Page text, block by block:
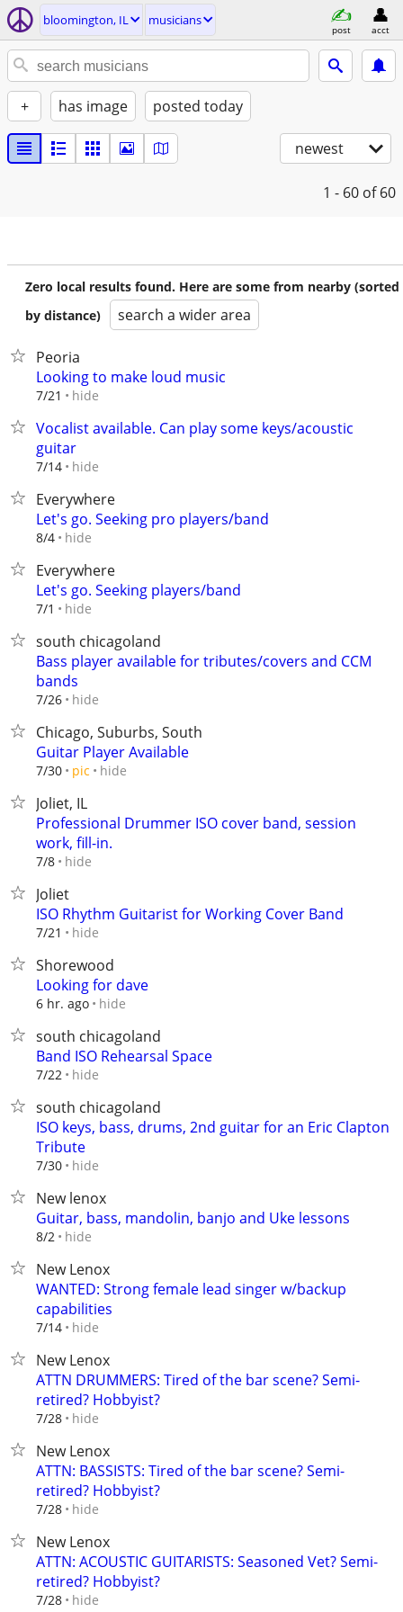
bloomington, IL musicians
post acct
+ has image posted today
newest
1 - 60 of 60
Zero local results found. Here are some from nearby (sorted
by distance)
search a wider area
Peoria
Looking to make loud music
7/21 hide
Vocalist available. Can play some keys/acoustic
guitar
7/14 hide
Everywhere
Let's go. Seeking pro players/band
8/4 hide
Everywhere
Let's go. Seeking players/band
7/1 hide
south chicagoland
Bass player available for tributes/covers and CCM
bands
7/26 hide
Chicago, Suburbs, South
Guitar Player Available
7/30 pic hide
Joliet, IL
Professional Drummer ISO cover band, session
work, fill-in.
7/8 hide
Joliet
ISO Rhythm Guitarist for Working Cover Band
7/21 hide
Shorewood
Looking for dave
6 hr. ago hide
south chicagoland
Band ISO Rehearsal Space
7/22 hide
south chicagoland
ISO keys, bass, drums, 2nd guitar for an Eric Clapton
Tribute
7/30 hide
New lenox
Guitar, bass, mandolin, banjo and Uke lessons
8/2 hide
New Lenox
WANTED: Strong female lead singer w/backup
capabilities
7/14 hide
New Lenox
ATTN DRUMMERS: Tired of the bar scene? Semi-
retired? Hobbyist?
7/28 hide
New Lenox
ATTN: BASSISTS: Tired of the bar scene? Semi-
retired? Hobbyist?
7/28 hide
New Lenox
ATTN: ACOUSTIC GUITARISTS: Seasoned Vet? Semi-
retired? Hobbyist?
7/28 hide